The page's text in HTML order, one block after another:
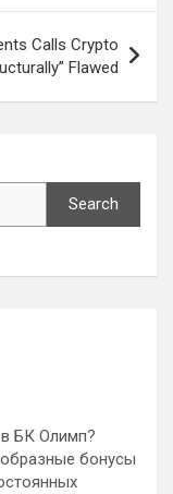
Calls Crypto
Flawed
Search
БК Олимп?
бонусы